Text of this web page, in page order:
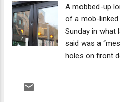
McLaughlin,
gangland hits
sentenced
split verdict in
time than
A mobbed-up
of a mob-
Sunday in
said was a
holes on front
noticed the